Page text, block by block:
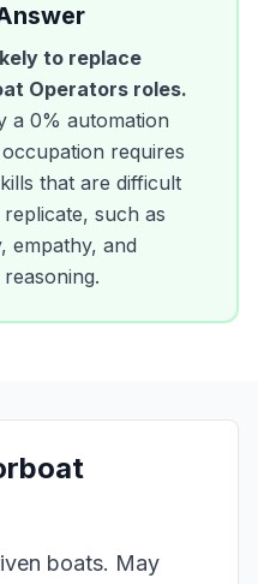
to replace
Operators roles.
a 0% automation
requires
that are difficult
such as
empathy, and
boats. May